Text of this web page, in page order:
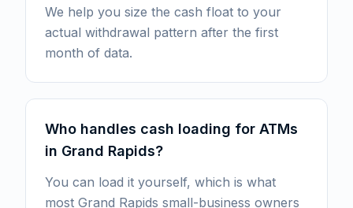
We help you size the cash float to your
actual withdrawal pattern after the first
month of data.
Who handles cash loading for ATMs
in Grand Rapids?
You can load it yourself, which is what
most Grand Rapids small-business owners